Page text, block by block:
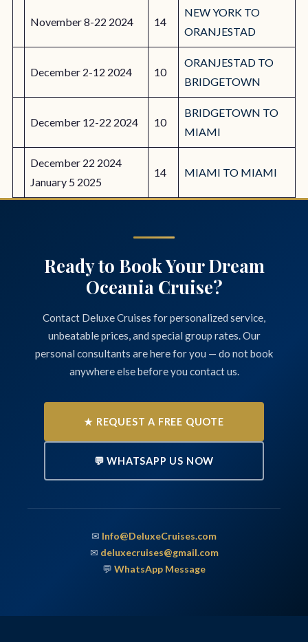
November 8-22 2024 14
NEW YORK TO
ORANJESTAD
December 2-12 2024 10
ORANJESTAD TO
BRIDGETOWN
December 12-22 2024 10
BRIDGETOWN TO
MIAMI
December 22 2024
January 5 2025
14 MIAMI TO MIAMI
Ready to Book Your Dream
Oceania Cruise?
Contact Deluxe Cruises for personalized service,
unbeatable prices, and special group rates. Our
personal consultants are here for you — do not book
anywhere else before you contact us.
★ REQUEST A FREE QUOTE
💬 WHATSAPP US NOW
✉ Info@DeluxeCruises.com
✉ deluxecruises@gmail.com
💬 WhatsApp Message